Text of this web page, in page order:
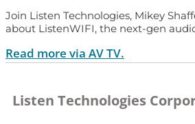
Join Listen Technologies, Mikey
about ListenWIFI, the next-gen
Read more via AV TV.
Listen Technologies